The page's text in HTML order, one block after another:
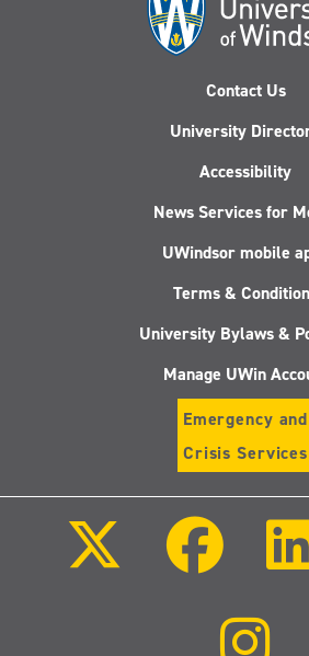
Contact Us
University
Accessibility
News Services for
UWindsor mobile
Terms &
University Bylaws &
Manage UWin
Emergency and
Crisis Services